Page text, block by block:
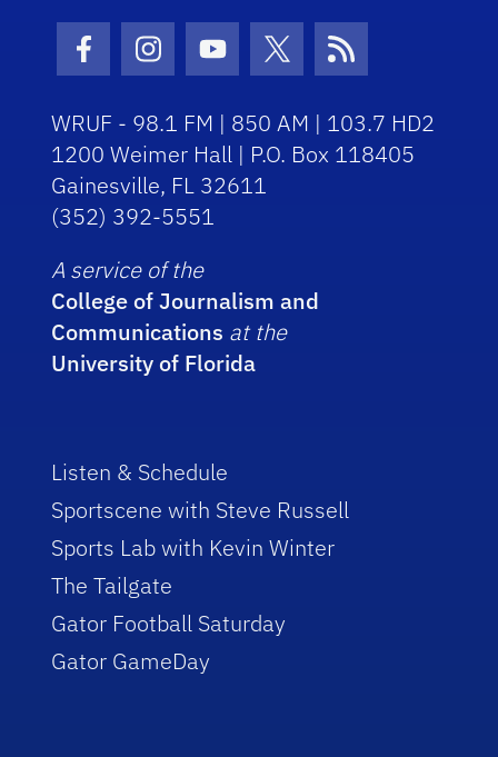
Facebook Icon
Instagram Icon
Youtube Icon
Twitter Icon
RSS Icon
WRUF - 98.1 FM | 850 AM | 103.7 HD2
1200 Weimer Hall | P.O. Box 118405
Gainesville, FL 32611
(352) 392-5551
A service of the
College of Journalism and
Communications at the
University of Florida
Listen & Schedule
Sportscene with Steve Russell
Sports Lab with Kevin Winter
The Tailgate
Gator Football Saturday
Gator GameDay